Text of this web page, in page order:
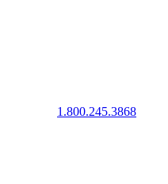
1.800.245.3868